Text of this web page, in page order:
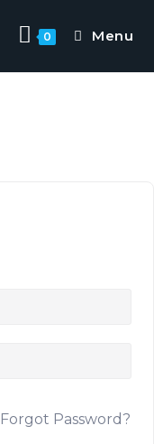
0 Menu
Forgot Password?